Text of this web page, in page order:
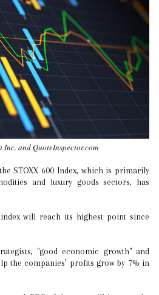
Inc. and QuoteInspector.com
and luxury goods sectors, has
will reach its highest point since
"good economic growth" and
the companies’ profits grow by 7% in